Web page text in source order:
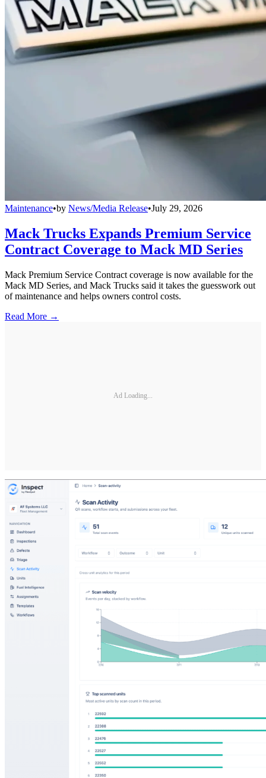
Maintenance•by News/Media Release•July 29, 2026
Mack Trucks Expands Premium Service
Contract Coverage to Mack MD Series
Mack Premium Service Contract coverage is now available for the
Mack MD Series, and Mack Trucks said it takes the guesswork out
of maintenance and helps owners control costs.
Read More →
Ad Loading...